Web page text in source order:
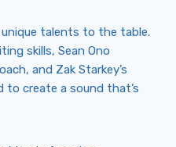
talents to the table.
skills, Sean Ono
and Zak Starkey’s
to create a sound that’s